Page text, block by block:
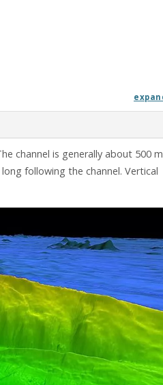
channel is generally about 500 m
following the channel. Vertical